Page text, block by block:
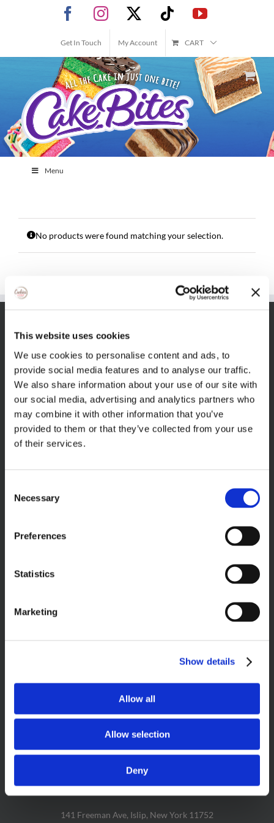
This website uses cookies
We use cookies to personalise content and ads, to
provide social media features and to analyse our traffic.
We also share information about your use of our site with
our social media, advertising and analytics partners who
may combine it with other information that you’ve
provided to them or that they’ve collected from your use
of their services.
Selection
Necessary
Preferences
Statistics
Marketing
Show details
Allow all
Allow selection
Deny
FacebookInstagram TiktokYouTube
Get In Touch My Account CART
Menu
No products were found matching your selection.
VISIT BAKERSBAKER.COM
CAKE BITE HEADQUARTERS
141 Freeman Ave, Islip, New York 11752